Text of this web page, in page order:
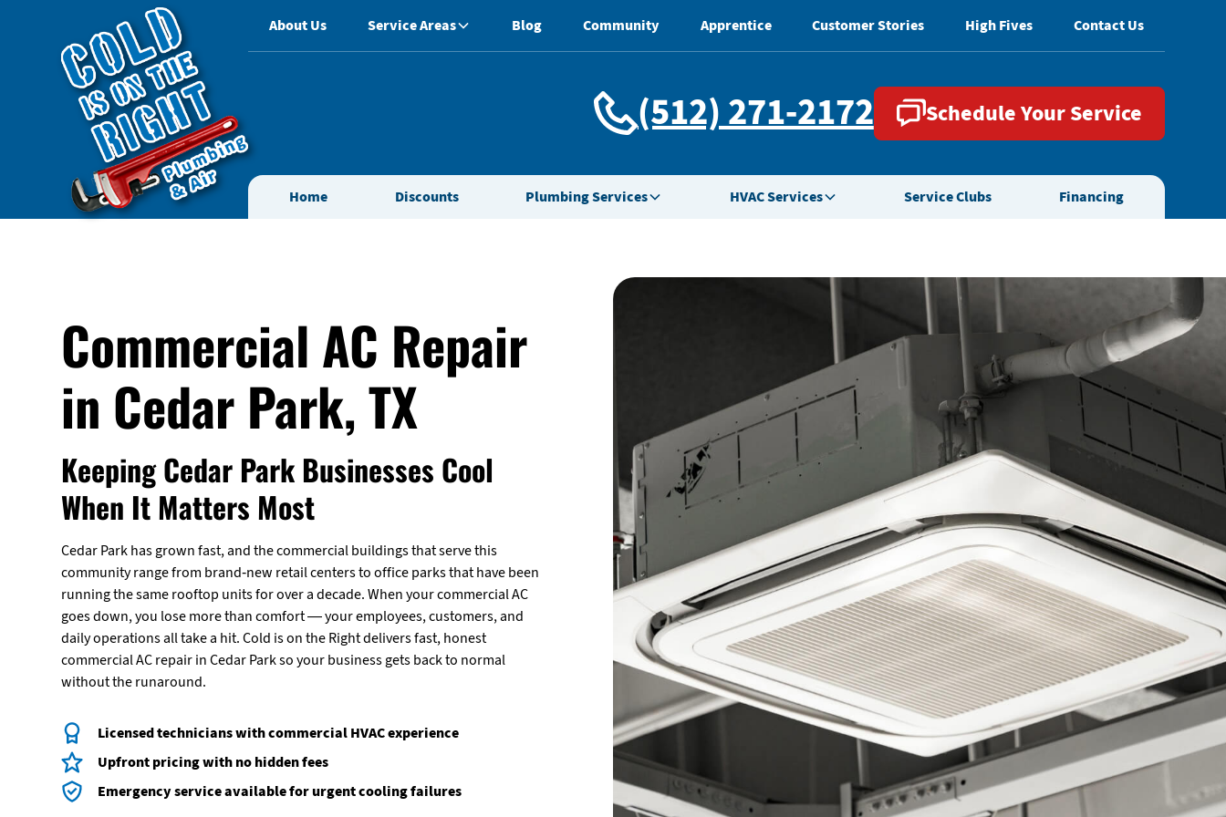
(512) 271-2172 Schedule Your Service
Home Discounts Plumbing Services HVAC Services Service Clubs Financing
About Us Service Areas Blog Community Apprentice Customer Stories High Fives Contact Us
Commercial AC Repair
in Cedar Park, TX
Keeping Cedar Park Businesses Cool
When It Matters Most
Cedar Park has grown fast, and the commercial buildings that serve this
community range from brand-new retail centers to office parks that have been
running the same rooftop units for over a decade. When your commercial AC
goes down, you lose more than comfort — your employees, customers, and
daily operations all take a hit. Cold is on the Right delivers fast, honest
commercial AC repair in Cedar Park so your business gets back to normal
without the runaround.
Licensed technicians with commercial HVAC experience
Upfront pricing with no hidden fees
Emergency service available for urgent cooling failures